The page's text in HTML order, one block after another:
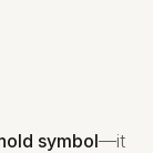
symbol—it